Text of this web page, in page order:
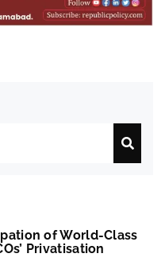
of World-Class
Privatisation